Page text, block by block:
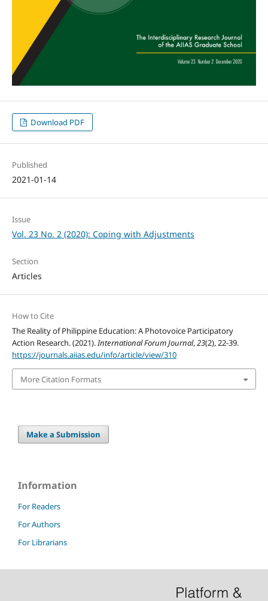
Download PDF
Published
2021-01-14
Issue
Vol. 23 No. 2 (2020): Coping with Adjustments
Section
Articles
How to Cite
The Reality of Philippine Education: A Photovoice Participatory
Action Research. (2021).International Forum Journal,23(2), 22-39.
https://journals.aiias.edu/info/article/view/310
More Citation Formats
Make a Submission
Information
For Readers
For Authors
For Librarians